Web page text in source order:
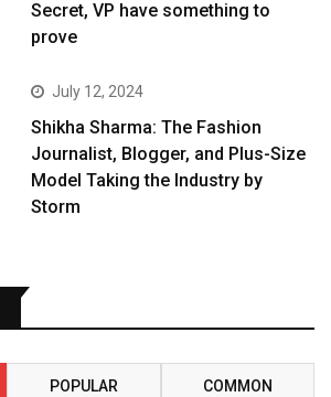
Secret, VP have something to
prove
July 12, 2024
Shikha Sharma: The Fashion
Journalist, Blogger, and Plus-Size
Model Taking the Industry by
Storm
POPULAR COMMON